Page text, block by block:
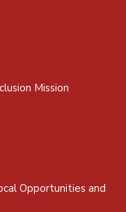
Mission
Opportunities and